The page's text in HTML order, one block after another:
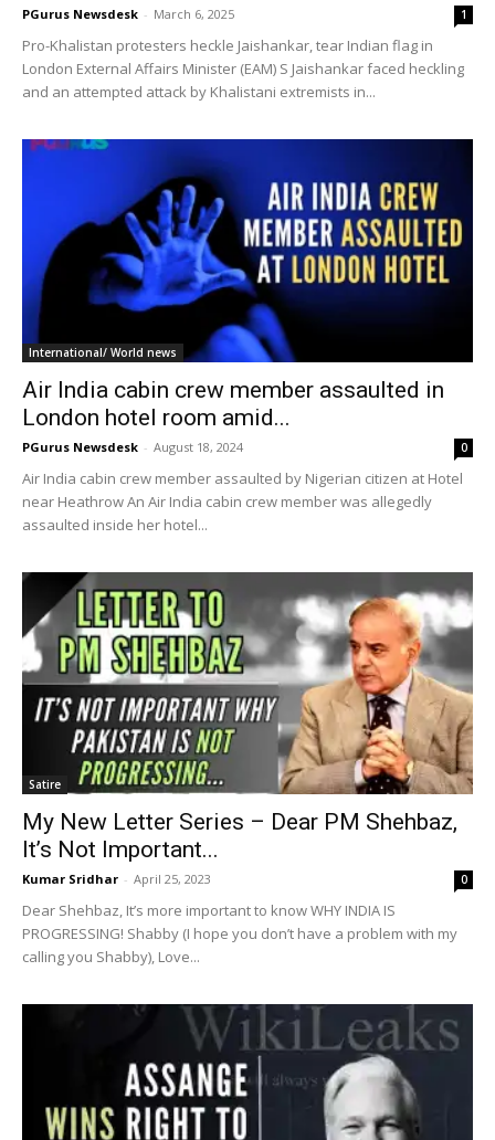
PGurus Newsdesk - March 6, 2025 1
Pro-Khalistan protesters heckle Jaishankar, tear Indian flag in
London External Affairs Minister (EAM) S Jaishankar faced heckling
and an attempted attack by Khalistani extremists in...
International/ World news
Air India cabin crew member assaulted in
London hotel room amid...
PGurus Newsdesk - August 18, 2024 0
Air India cabin crew member assaulted by Nigerian citizen at Hotel
near Heathrow An Air India cabin crew member was allegedly
assaulted inside her hotel...
Satire
My New Letter Series – Dear PM Shehbaz,
It’s Not Important...
Kumar Sridhar - April 25, 2023 0
Dear Shehbaz, It’s more important to know WHY INDIA IS
PROGRESSING! Shabby (I hope you don’t have a problem with my
calling you Shabby), Love...